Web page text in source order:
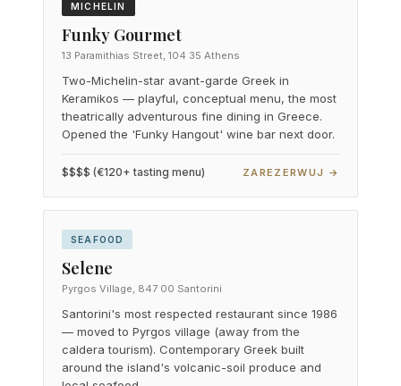
MICHELIN
Funky Gourmet
13 Paramithias Street, 104 35 Athens
Two-Michelin-star avant-garde Greek in
Keramikos — playful, conceptual menu, the most
theatrically adventurous fine dining in Greece.
Opened the 'Funky Hangout' wine bar next door.
$$$$ (€120+ tasting menu) ZAREZERWUJ →
SEAFOOD
Selene
Pyrgos Village, 847 00 Santorini
Santorini's most respected restaurant since 1986
— moved to Pyrgos village (away from the
caldera tourism). Contemporary Greek built
around the island's volcanic-soil produce and